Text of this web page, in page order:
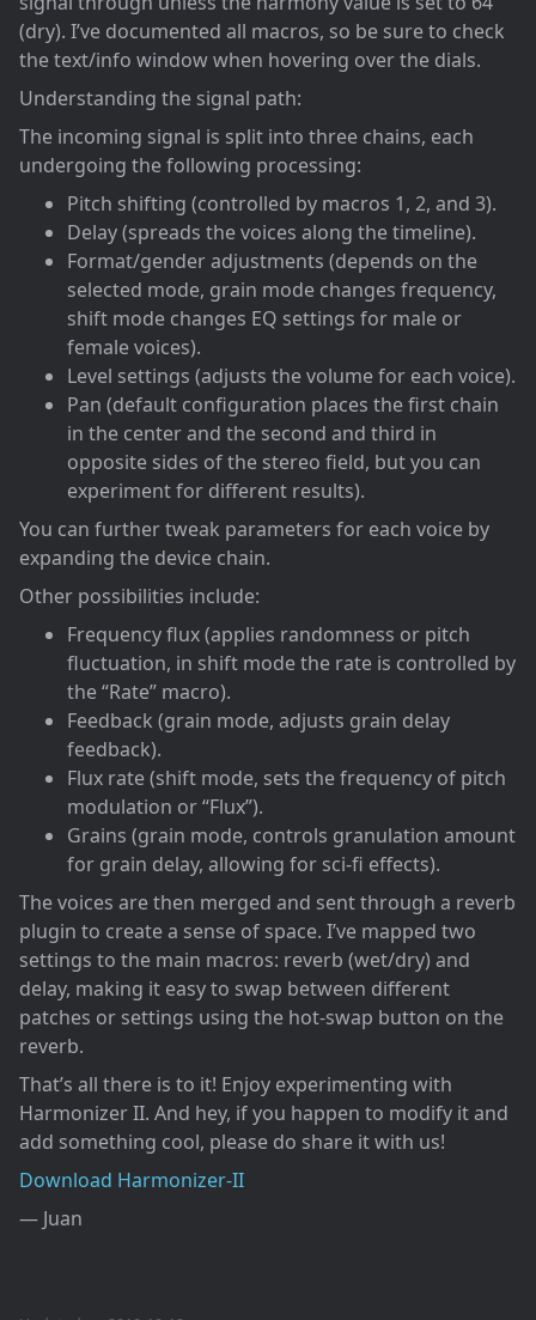
(dry). I’ve documented all macros, so be sure to check
the text/info window when hovering over the dials.
Understanding the signal path:
The incoming signal is split into three chains, each
undergoing the following processing:
Pitch shifting (controlled by macros 1, 2, and 3).
Delay (spreads the voices along the timeline).
Format/gender adjustments (depends on the
selected mode, grain mode changes frequency,
shift mode changes EQ settings for male or
female voices).
Level settings (adjusts the volume for each voice).
Pan (default configuration places the first chain
in the center and the second and third in
opposite sides of the stereo field, but you can
experiment for different results).
You can further tweak parameters for each voice by
expanding the device chain.
Other possibilities include:
Frequency flux (applies randomness or pitch
fluctuation, in shift mode the rate is controlled by
the “Rate” macro).
Feedback (grain mode, adjusts grain delay
feedback).
Flux rate (shift mode, sets the frequency of pitch
modulation or “Flux”).
Grains (grain mode, controls granulation amount
for grain delay, allowing for sci-fi effects).
The voices are then merged and sent through a reverb
plugin to create a sense of space. I’ve mapped two
settings to the main macros: reverb (wet/dry) and
delay, making it easy to swap between different
patches or settings using the hot-swap button on the
reverb.
That’s all there is to it! Enjoy experimenting with
Harmonizer II. And hey, if you happen to modify it and
add something cool, please do share it with us!
Download Harmonizer-II
— Juan